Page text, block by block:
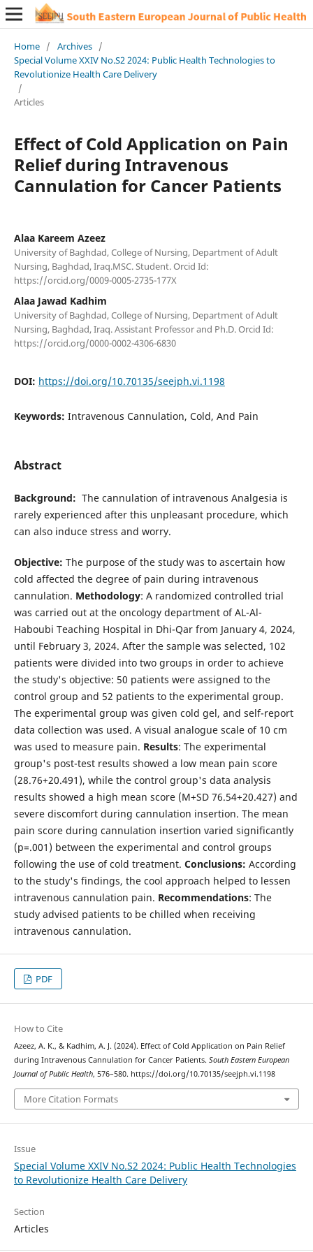
Home / Archives /
Special Volume XXIV No.S2 2024: Public Health Technologies to
Revolutionize Health Care Delivery
/
Articles
Effect of Cold Application on Pain
Relief during Intravenous
Cannulation for Cancer Patients
Alaa Kareem Azeez
University of Baghdad, College of Nursing, Department of Adult
Nursing, Baghdad, Iraq.MSC. Student. Orcid Id:
https://orcid.org/0009-0005-2735-177X
Alaa Jawad Kadhim
University of Baghdad, College of Nursing, Department of Adult
Nursing, Baghdad, Iraq. Assistant Professor and Ph.D. Orcid Id:
https://orcid.org/0000-0002-4306-6830
DOI: https://doi.org/10.70135/seejph.vi.1198
Keywords: Intravenous Cannulation, Cold, And Pain
Abstract
Background: The cannulation of intravenous Analgesia is
rarely experienced after this unpleasant procedure, which
can also induce stress and worry.
Objective: The purpose of the study was to ascertain how
cold affected the degree of pain during intravenous
cannulation. Methodology: A randomized controlled trial
was carried out at the oncology department of AL-Al-
Haboubi Teaching Hospital in Dhi-Qar from January 4, 2024,
until February 3, 2024. After the sample was selected, 102
patients were divided into two groups in order to achieve
the study's objective: 50 patients were assigned to the
control group and 52 patients to the experimental group.
The experimental group was given cold gel, and self-report
data collection was used. A visual analogue scale of 10 cm
was used to measure pain. Results: The experimental
group's post-test results showed a low mean pain score
(28.76+20.491), while the control group's data analysis
results showed a high mean score (M+SD 76.54+20.427) and
severe discomfort during cannulation insertion. The mean
pain score during cannulation insertion varied significantly
(p=.001) between the experimental and control groups
following the use of cold treatment. Conclusions: According
to the study's findings, the cool approach helped to lessen
intravenous cannulation pain. Recommendations: The
study advised patients to be chilled when receiving
intravenous cannulation.
PDF
How to Cite
Azeez, A. K., & Kadhim, A. J. (2024). Effect of Cold Application on Pain Relief
during Intravenous Cannulation for Cancer Patients. South Eastern European
Journal of Public Health, 576–580. https://doi.org/10.70135/seejph.vi.1198
More Citation Formats
Issue
Special Volume XXIV No.S2 2024: Public Health Technologies
to Revolutionize Health Care Delivery
Section
Articles